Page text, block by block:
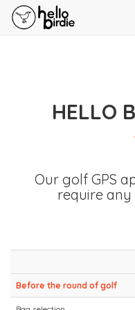
HELLO
Our golf GPS
require any
Before the round of golf